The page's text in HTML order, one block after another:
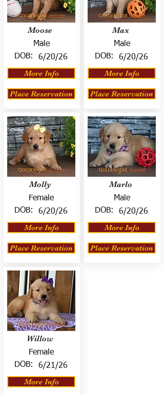
Moose
Male
DOB:
6/20/26
More Info
Place Reservation
Molly
Female
DOB:
6/20/26
More Info
Place Reservation
Willow
Female
DOB:
6/21/26
More Info
Max
Male
DOB:
6/20/26
More Info
Place Reservation
Marlo
Male
DOB:
6/20/26
More Info
Place Reservation